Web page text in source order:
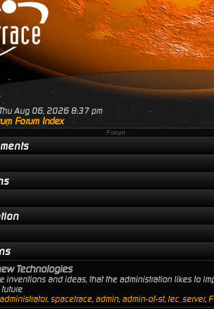
Aug 06, 2026 8:37 pm
Forum Index
Forum
Technologies
inventions and ideas, that the administration likes to
administrator, spacetrace, admin, admin-of-st, tec_server,